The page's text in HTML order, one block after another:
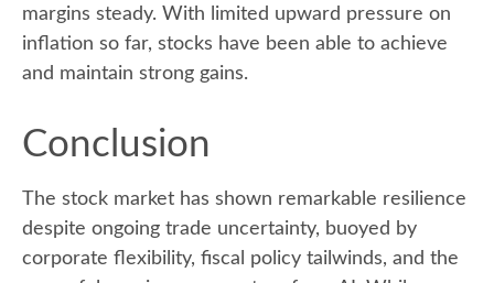
margins steady. With limited upward pressure on
inflation so far, stocks have been able to achieve
and maintain strong gains.
Conclusion
The stock market has shown remarkable resilience
despite ongoing trade uncertainty, buoyed by
corporate flexibility, fiscal policy tailwinds, and the